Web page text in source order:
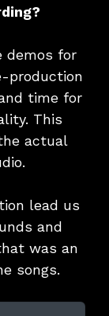
demos for
production
time for
This
actual
lead us
and
was an
songs.